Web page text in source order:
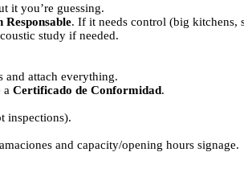
it you’re guessing.
Responsable. If it needs control (big
study if needed.
and attach everything.
a Certificado de Conformidad.
inspections).
and capacity/opening hours signage.